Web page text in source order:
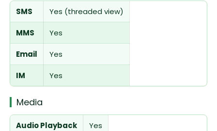
SMS Yes (threaded view)
MMS Yes
Email Yes
IM Yes
Media
Audio Playback Yes